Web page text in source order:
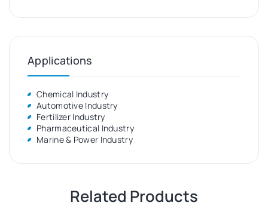
Applications
Chemical Industry
Automotive Industry
Fertilizer Industry
Pharmaceutical Industry
Marine & Power Industry
Related Products